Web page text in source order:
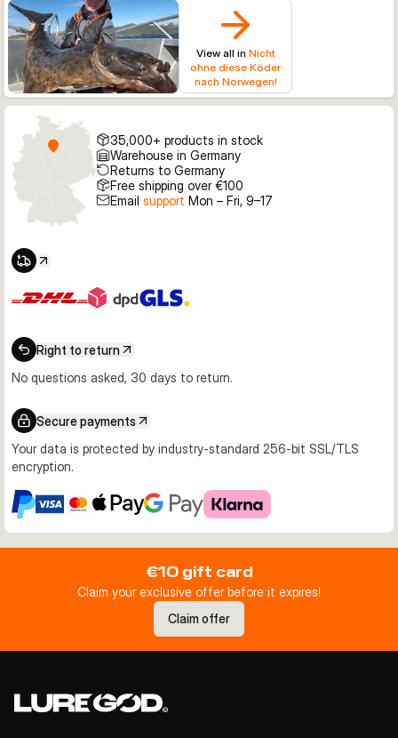
View all in Nicht
ohne diese Köder
nach Norwegen!
35,000+ products in stock
Warehouse in Germany
Returns to Germany
Free shipping over €100
Email support Mon – Fri, 9–17
Right to return
No questions asked, 30 days to return.
Secure payments
Your data is protected by industry-standard 256-bit SSL/TLS
encryption.
€10 gift card
Claim your exclusive offer before it expires!
Claim offer